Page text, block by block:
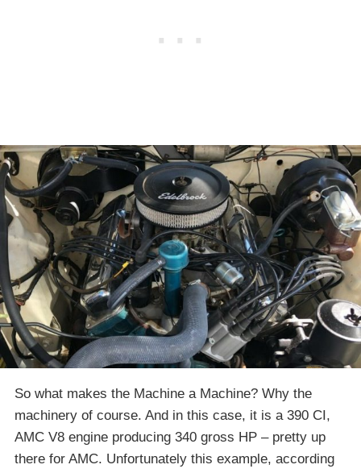
So what makes the Machine a Machine? Why the
machinery of course. And in this case, it is a 390 CI,
AMC V8 engine producing 340 gross HP – pretty up
there for AMC. Unfortunately this example, according